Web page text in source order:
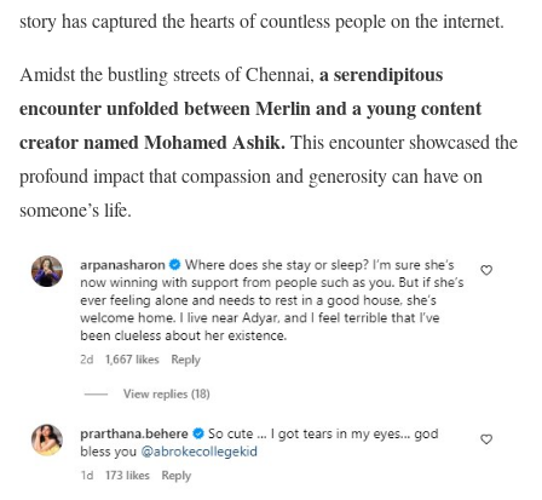
story has captured the hearts of countless people on the internet.
Amidst the bustling streets of Chennai, a serendipitous
encounter unfolded between Merlin and a young content
creator named Mohamed Ashik.This encounter showcased the
profound impact that compassion and generosity can have on
someone’s life.